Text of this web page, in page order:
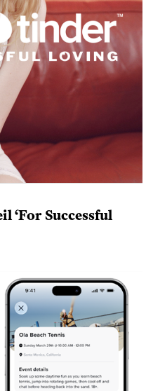
‘For Successful